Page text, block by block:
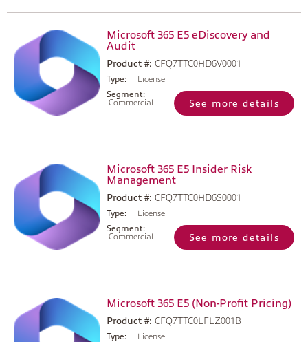
Microsoft 365 E5 eDiscovery and
Audit
Product #: CFQ7TTC0HD6V0001
Type:
License
Segment:
Commercial
See more details
Microsoft 365 E5 Insider Risk
Management
Product #: CFQ7TTC0HD6S0001
Type:
License
Segment:
Commercial
See more details
Microsoft 365 E5 (Non-Profit Pricing)
Product #: CFQ7TTC0LFLZ001B
Type:
License